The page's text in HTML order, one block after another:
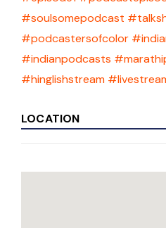
#soulsomepodcast
#podcastersofcolor
#indianpodcasts
#hinglishstream
LOCATION